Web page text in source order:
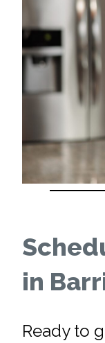
in
Ready to